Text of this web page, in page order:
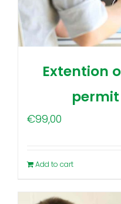
Extention
€99,00
Add to cart